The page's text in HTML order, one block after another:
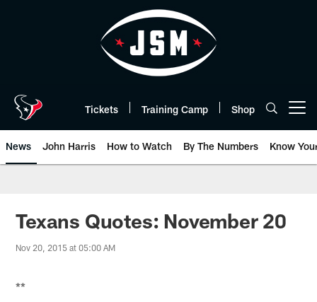
Tickets Training Camp Shop
News John Harris How to Watch By The Numbers Know
Texans Quotes: November 20
Nov 20, 2015 at 05:00 AM
**